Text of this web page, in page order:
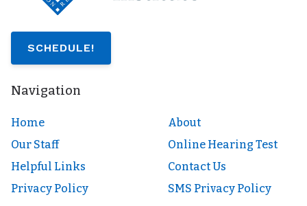
SCHEDULE!
Navigation
Home
About
Our Staff
Online Hearing Test
Helpful Links
Contact Us
Privacy Policy
SMS Privacy Policy